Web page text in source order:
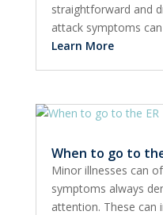
straightforward and
attack symptoms
Learn More
When to go to
Minor illnesses can
symptoms always
attention. These can